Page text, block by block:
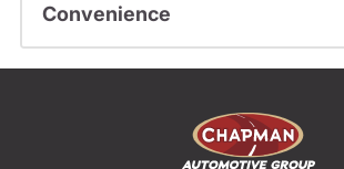
Convenience